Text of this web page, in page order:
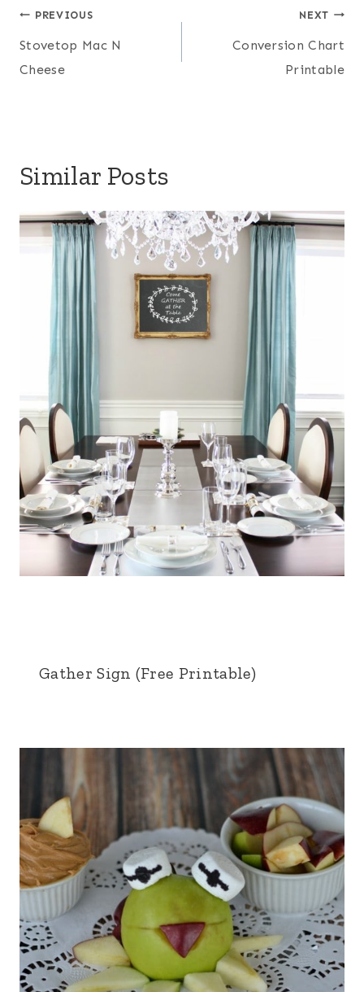
Post
navigation
PREVIOUS
Stovetop Mac N
Cheese
NEXT
Conversion Chart
Printable
Similar Posts
Gather Sign (Free Printable)